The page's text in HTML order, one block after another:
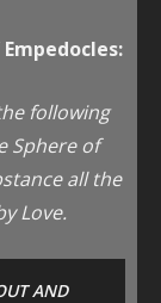
Empedocles:
following
Sphere of
all the
Love.
AND